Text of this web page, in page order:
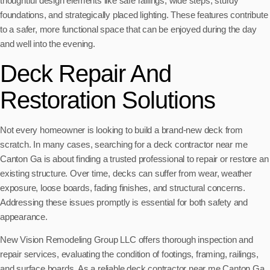
foundations, and strategically placed lighting. These features contribute
to a safer, more functional space that can be enjoyed during the day
and well into the evening.
Deck Repair And
Restoration Solutions
Not every homeowner is looking to build a brand-new deck from
scratch. In many cases, searching for a deck contractor near me
Canton Ga is about finding a trusted professional to repair or restore an
existing structure. Over time, decks can suffer from wear, weather
exposure, loose boards, fading finishes, and structural concerns.
Addressing these issues promptly is essential for both safety and
appearance.
New Vision Remodeling Group LLC offers thorough inspection and
repair services, evaluating the condition of footings, framing, railings,